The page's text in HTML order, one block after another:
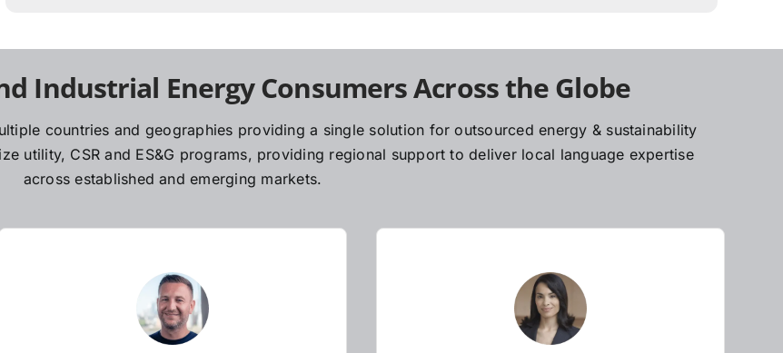
Industrial Energy Consumers Across the Globe
countries and geographies providing a single solution for outsourced energy & sustainability
utility, CSR and ES&G programs, providing regional support to deliver local language expertise
across established and emerging markets.